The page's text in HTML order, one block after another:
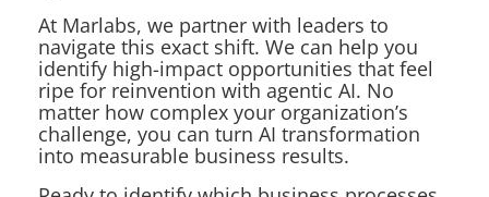
At Marlabs, we partner with leaders to
navigate this exact shift. We can help you
identify high-impact opportunities that feel
ripe for reinvention with agentic AI. No
matter how complex your organization’s
challenge, you can turn AI transformation
into measurable business results.